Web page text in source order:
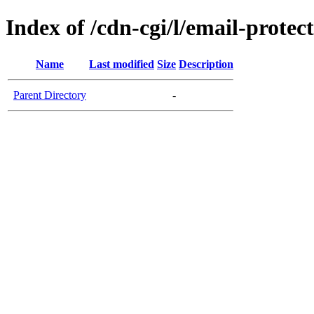
Index of /cdn-cgi/l/email-
Name Last modified Size Description
Parent Directory -